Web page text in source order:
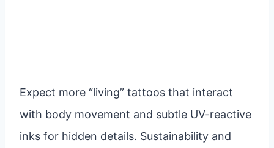
Expect more “living” tattoos that interact
with body movement and subtle UV-reactive
inks for hidden details. Sustainability and